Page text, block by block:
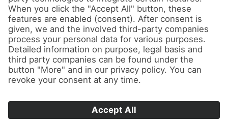
About us
Contact
Imprint